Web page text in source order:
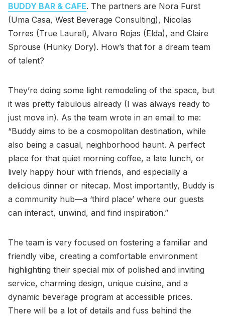
BUDDY BAR & CAFE. The partners are Nora Furst
(Uma Casa, West Beverage Consulting), Nicolas
Torres (True Laurel), Alvaro Rojas (Elda), and Claire
Sprouse (Hunky Dory). How’s that for a dream team
of talent?
They’re doing some light remodeling of the space, but
it was pretty fabulous already (I was always ready to
just move in). As the team wrote in an email to me:
“Buddy aims to be a cosmopolitan destination, while
also being a casual, neighborhood haunt. A perfect
place for that quiet morning coffee, a late lunch, or
lively happy hour with friends, and especially a
delicious dinner or nitecap. Most importantly, Buddy is
a community hub—a ‘third place’ where our guests
can interact, unwind, and find inspiration.”
The team is very focused on fostering a familiar and
friendly vibe, creating a comfortable environment
highlighting their special mix of polished and inviting
service, charming design, unique cuisine, and a
dynamic beverage program at accessible prices.
There will be a lot of details and fuss behind the